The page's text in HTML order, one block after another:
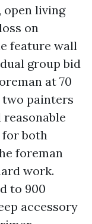
open living
on
feature wall
group bid
at 70
painters
reasonable
for both
foreman
work.
to 900
accessory